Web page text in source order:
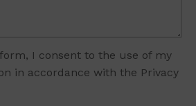
I consent to the use of my
in accordance with the Privacy